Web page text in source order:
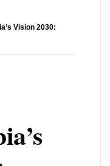
Vision 2030: